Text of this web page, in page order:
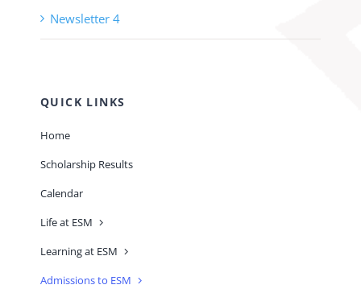
Newsletter 4
QUICK LINKS
Home
Scholarship Results
Calendar
Life at ESM
Learning at ESM
Admissions to ESM